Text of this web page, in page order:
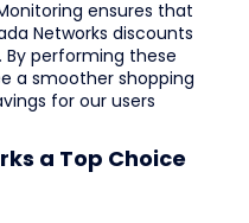
ensures that
Networks discounts
performing these
a smoother shopping
for our users
a Top Choice